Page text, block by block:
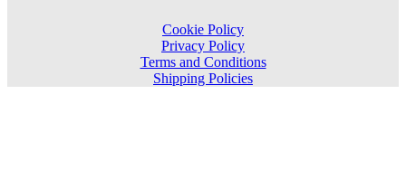
Cookie Policy
Privacy Policy
Terms and Conditions
Shipping Policies